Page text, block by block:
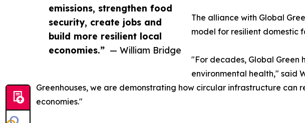
emissions, strengthen food
security, create jobs and
build more resilient local
economies.” — William Bridge
The alliance with Global
model for resilient domestic
"For decades, Global Green
environmental health," said
Greenhouses, we are demonstrating how circular infrastructure can
economies."